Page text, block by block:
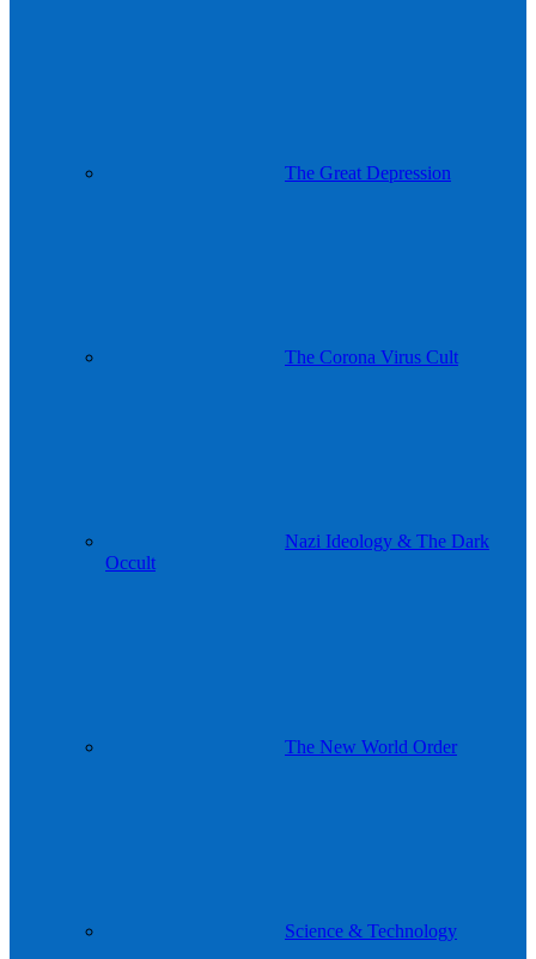
The Great Depression
The Corona Virus Cult
Nazi Ideology & The Dark
Occult
The New World Order
Science & Technology